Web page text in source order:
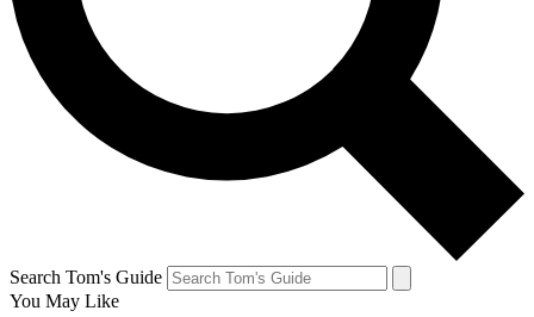
Search Tom's Guide
You May Like